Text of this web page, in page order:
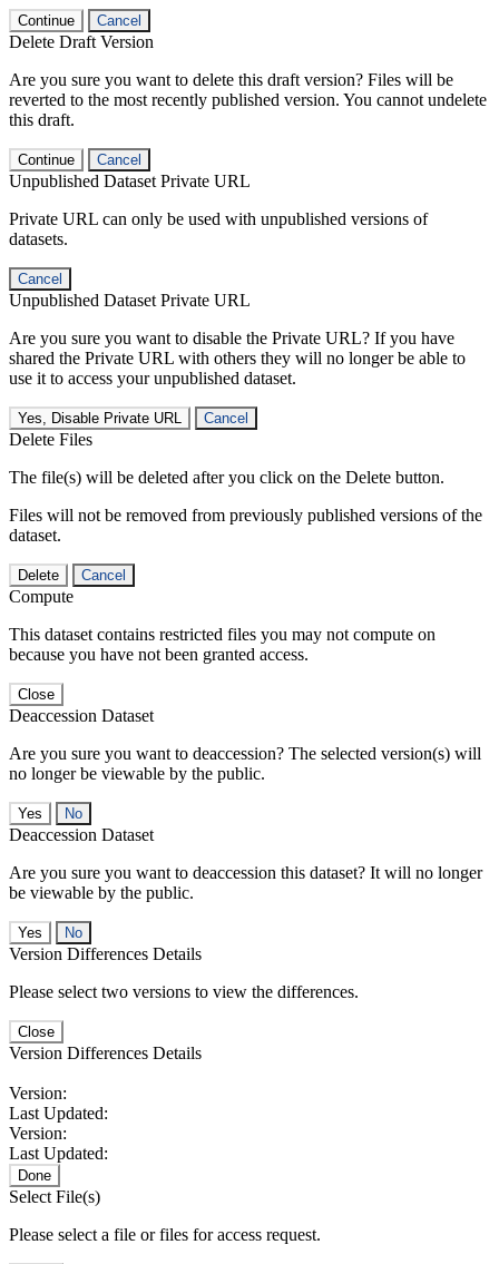
Continue Cancel
Delete Draft Version
Are you sure you want to delete this draft version? Files will be
reverted to the most recently published version. You cannot undelete
this draft.
Continue Cancel
Unpublished Dataset Private URL
Private URL can only be used with unpublished versions of
datasets.
Cancel
Unpublished Dataset Private URL
Are you sure you want to disable the Private URL? If you have
shared the Private URL with others they will no longer be able to
use it to access your unpublished dataset.
Yes, Disable Private URL Cancel
Delete Files
The file(s) will be deleted after you click on the Delete button.
Files will not be removed from previously published versions of the
dataset.
Delete Cancel
Compute
This dataset contains restricted files you may not compute on
because you have not been granted access.
Close
Deaccession Dataset
Are you sure you want to deaccession? The selected version(s) will
no longer be viewable by the public.
No
Deaccession Dataset
Are you sure you want to deaccession this dataset? It will no longer
be viewable by the public.
No
Version Differences Details
Please select two versions to view the differences.
Close
Version Differences Details
Version:
Last Updated:
Version:
Last Updated:
Done
Select File(s)
Please select a file or files for access request.